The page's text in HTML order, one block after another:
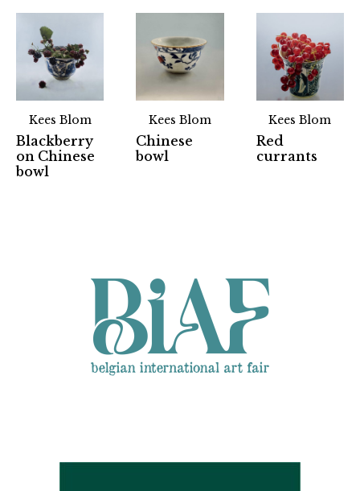
Kees Blom
Blackberry
on Chinese
bowl
Kees Blom
Chinese
bowl
Kees Blom
Red
currants
Partners